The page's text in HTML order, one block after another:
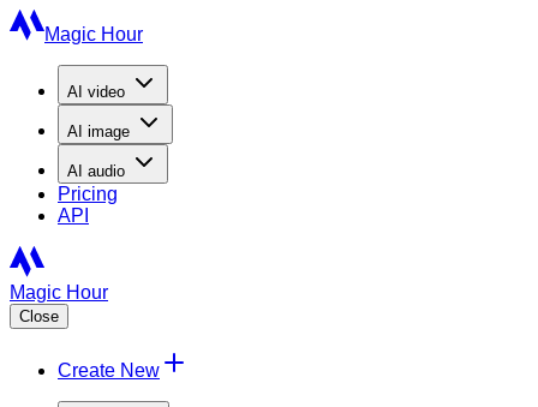
Magic Hour
AI video
AI image
AI audio
Pricing
API
Magic Hour
Close
Create New